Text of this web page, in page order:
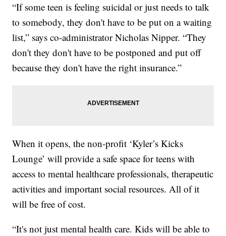
“If some teen is feeling suicidal or just needs to talk
to somebody, they don't have to be put on a waiting
list,” says co-administrator Nicholas Nipper. “They
don't they don't have to be postponed and put off
because they don't have the right insurance.”
When it opens, the non-profit ‘Kyler’s Kicks
Lounge’ will provide a safe space for teens with
access to mental healthcare professionals, therapeutic
activities and important social resources. All of it
will be free of cost.
“It's not just mental health care. Kids will be able to